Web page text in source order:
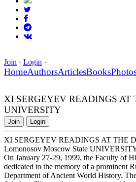
Join · Login ·
HomeAuthorsArticlesBooks
XI SERGEYEV READINGS AT
UNIVERSITY
Join Login
XI SERGEYEV READINGS AT THE
Lomonosov Moscow State
On January 27-29, 1999, the Faculty of
dedicated to the memory of a prominent
Department of Ancient World History.